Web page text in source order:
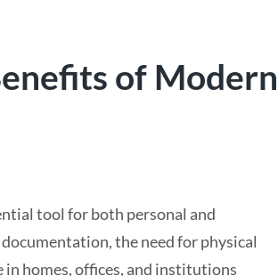
of Modern
tool for both personal and
the need for physical
homes, offices, and institutions